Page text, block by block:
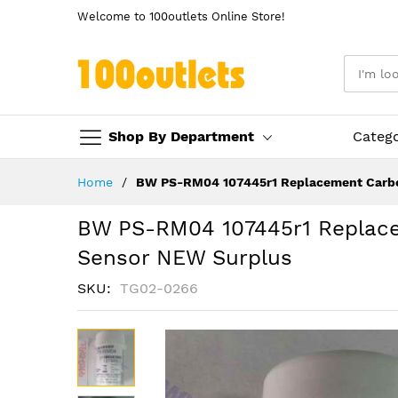
Welcome to 100outlets Online Store!
Shop By Department
Home BW PS-RM04 107445r1 Replacement
BW PS-RM04 107445r1
Sensor NEW Surplus
SKU TG02-0266
Skip
to
the